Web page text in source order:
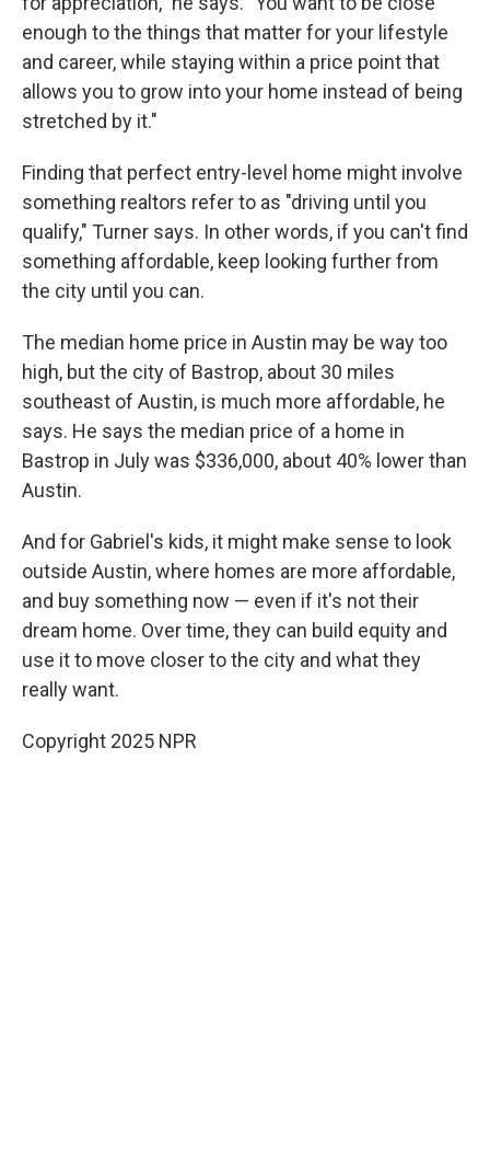
enough to the things that matter for your lifestyle
and career, while staying within a price point that
allows you to grow into your home instead of being
stretched by it."
Finding that perfect entry-level home might involve
something realtors refer to as "driving until you
qualify," Turner says. In other words, if you can't find
something affordable, keep looking further from
the city until you can.
The median home price in Austin may be way too
high, but the city of Bastrop, about 30 miles
southeast of Austin, is much more affordable, he
says. He says the median price of a home in
Bastrop in July was $336,000, about 40% lower than
Austin.
And for Gabriel's kids, it might make sense to look
outside Austin, where homes are more affordable,
and buy something now — even if it's not their
dream home. Over time, they can build equity and
use it to move closer to the city and what they
really want.
Copyright 2025 NPR